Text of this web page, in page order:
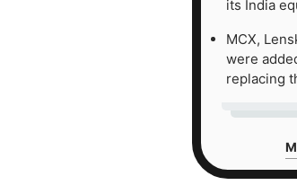
its India
MCX,
were
replacing